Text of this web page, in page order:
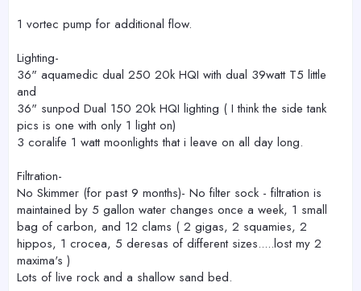
1 vortec pump for additional flow.
Lighting-
36" aquamedic dual 250 20k HQI with dual 39watt T5 little
and
36" sunpod Dual 150 20k HQI lighting ( I think the side tank
pics is one with only 1 light on)
3 coralife 1 watt moonlights that i leave on all day long.
Filtration-
No Skimmer (for past 9 months)- No filter sock - filtration is
maintained by 5 gallon water changes once a week, 1 small
bag of carbon, and 12 clams ( 2 gigas, 2 squamies, 2
hippos, 1 crocea, 5 deresas of different sizes.....lost my 2
maxima's )
Lots of live rock and a shallow sand bed.